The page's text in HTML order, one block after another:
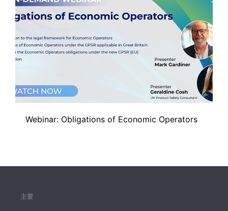
Webinar: Obligations of Economic Operators
主要